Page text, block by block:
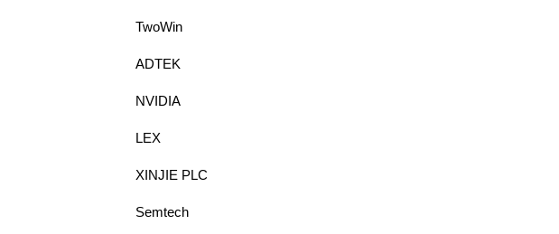
TwoWin
ADTEK
NVIDIA
LEX
XINJIE PLC
Semtech